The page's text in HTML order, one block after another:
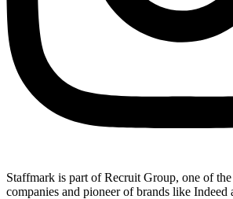
Staffmark is part of Recruit Group, one of
companies and pioneer of brands like Indeed